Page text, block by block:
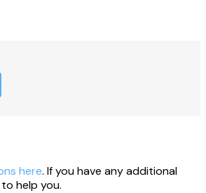
here. If you have any additional
help you.